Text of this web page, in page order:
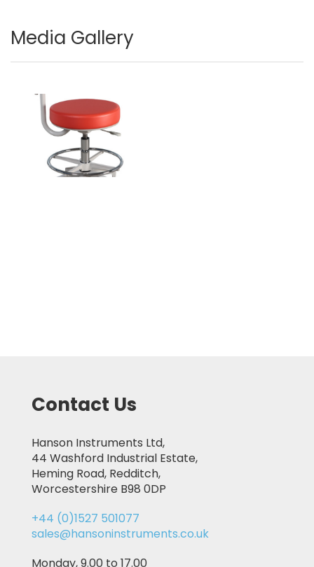
Media Gallery
Image
Contact Us
Hanson Instruments Ltd,
44 Washford Industrial Estate,
Heming Road, Redditch,
Worcestershire B98 0DP
+44 (0)1527 501077
sales@hansoninstruments.co.uk
Monday, 9.00 to 17.00